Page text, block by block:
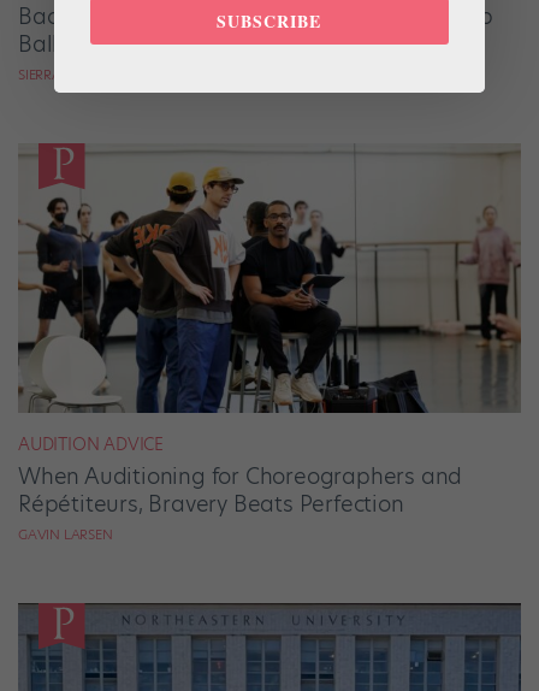
Backstage Magic: How Stage Managers Help
Ballets Come to Life
SIERRA HITCHCOCK
AUDITION ADVICE
When Auditioning for Choreographers and
Répétiteurs, Bravery Beats Perfection
GAVIN LARSEN
SUBSCRIBE